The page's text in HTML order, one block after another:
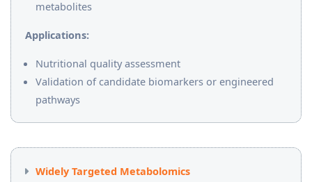
metabolites
Applications:
Nutritional quality assessment
Validation of candidate biomarkers or engineered
pathways
Widely Targeted Metabolomics